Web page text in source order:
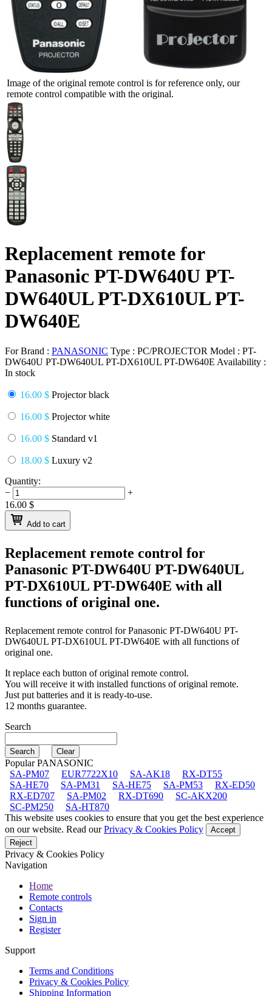
Image of the original remote control is for reference only, our
remote control compatible with the original.
Replacement remote for
Panasonic PT-DW640U PT-
DW640UL PT-DX610UL PT-
DW640E
For Brand : PANASONIC Type : PC/PROJECTOR Model : PT-
DW640U PT-DW640UL PT-DX610UL PT-DW640E Availability :
In stock
16.00 $ Projector black
16.00 $ Projector white
16.00 $ Standard v1
18.00 $ Luxury v2
Quantity:
−
+
16.00 $
Add to cart
Replacement remote control for
Panasonic PT-DW640U PT-DW640UL
PT-DX610UL PT-DW640E with all
functions of original one.
Replacement remote control forPanasonic PT-DW640U PT-
DW640UL PT-DX610UL PT-DW640E with all functions of
original one.
It replace each button of original remote control.
You will receive it with installed functions of original remote.
Just put batteries and it is ready-to-use.
12 months guarantee.
Search
Popular PANASONIC
SA-PM07
EUR7722X10 SA-AK18
RX-DT55
SA-HE70
SA-PM31 SA-HE75 SA-PM53
RX-ED50
RX-ED707
SA-PM02 RX-DT690
SC-AKX200
SC-PM250
SA-HT870
This website uses cookies to ensure that you get the best experience
on our website. Read ourPrivacy & Cookies Policy
Accept
Reject
Privacy & Cookies Policy
Navigation
Home
Remote controls
Contacts
Sign in
Register
Support
Terms and Conditions
Privacy & Cookies Policy
Shipping Information